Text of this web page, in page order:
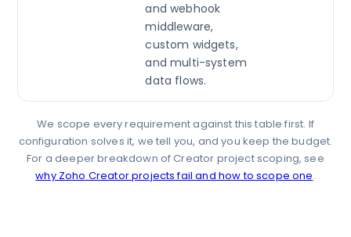
and webhook
middleware,
custom widgets,
and multi-system
data flows.
We scope every requirement against this table first. If
configuration solves it, we tell you, and you keep the budget.
For a deeper breakdown of Creator project scoping, see
why Zoho Creator projects fail and how to scope one.